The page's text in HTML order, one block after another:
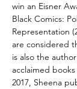
win an Eisner
Black Comics:
Representation
are considered
is also the
acclaimed
2017, Sheena